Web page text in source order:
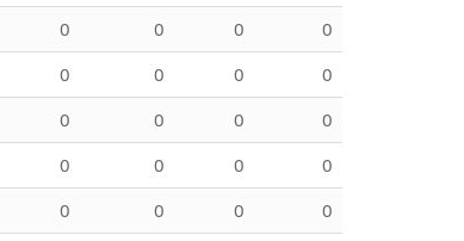
0 0 0
0
0 0 0
0
0 0 0
0
0 0 0
0
0 0 0
0